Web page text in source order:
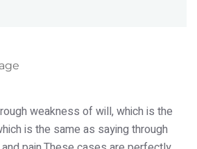
weakness of will, which is the
is the same as saying through